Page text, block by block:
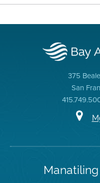
375
San